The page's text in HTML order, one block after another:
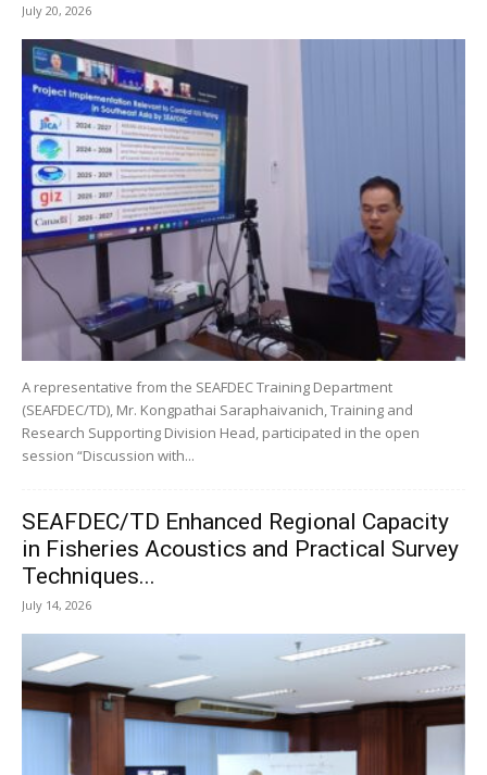
July 20, 2026
A representative from the SEAFDEC Training Department
(SEAFDEC/TD), Mr. Kongpathai Saraphaivanich, Training and
Research Supporting Division Head, participated in the open
session “Discussion with...
SEAFDEC/TD Enhanced Regional Capacity
in Fisheries Acoustics and Practical Survey
Techniques...
July 14, 2026